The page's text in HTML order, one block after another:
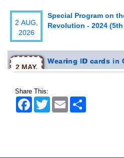
2 AUG,
2026
Revolution - 2024
2 MAY,
2026
Share This:
FacebookTwitter Email